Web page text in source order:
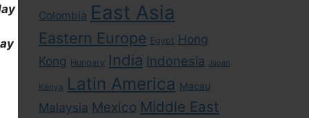
Colombia East Asia
Eastern Europe Egypt Hong
Kong Hungary India Indonesia Japan
Kenya Latin America Macau
Malaysia Mexico Middle East